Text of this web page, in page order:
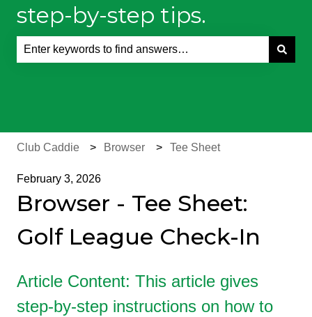
step-by-step tips.
Club Caddie Browser Tee Sheet
February 3, 2026
Browser - Tee Sheet:
Golf League Check-In
Article Content: This article gives
step-by-step instructions on how to